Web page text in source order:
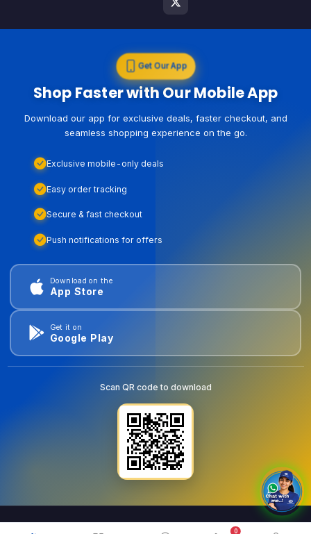
0
Get Our App
Shop Faster with Our Mobile App
Download our app for exclusive deals, faster checkout, and
seamless shopping experience on the go.
Exclusive mobile-only deals
Easy order tracking
Secure & fast checkout
Push notifications for offers
Download on the
App Store
Get it on
Google Play
Scan QR code to download